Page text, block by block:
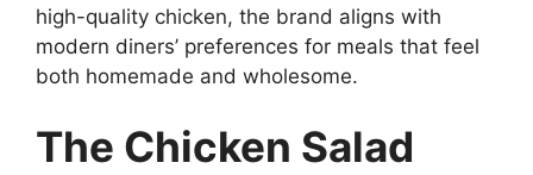
high-quality chicken, the brand aligns with
modern diners’ preferences for meals that feel
both homemade and wholesome.
The Chicken Salad